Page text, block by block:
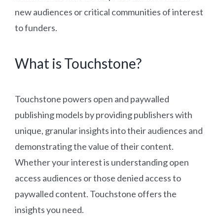
new audiences or critical communities of interest
to funders.
What is Touchstone?
Touchstone powers open and paywalled
publishing models by providing publishers with
unique, granular insights into their audiences and
demonstrating the value of their content.
Whether your interest is understanding open
access audiences or those denied access to
paywalled content. Touchstone offers the
insights you need.